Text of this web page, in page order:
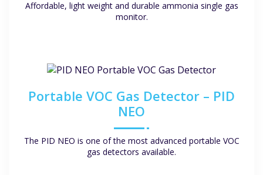
Affordable, light weight and durable ammonia single gas
monitor.
Portable VOC Gas Detector – PID
NEO
The PID NEO is one of the most advanced portable VOC
gas detectors available.